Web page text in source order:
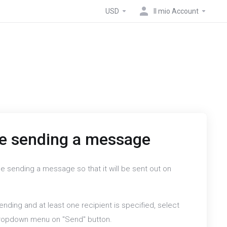
USD Il mio Account
sending a message
sending a message so that it will be sent out on
and at least one recipient is specified, select
menu on "Send" button.